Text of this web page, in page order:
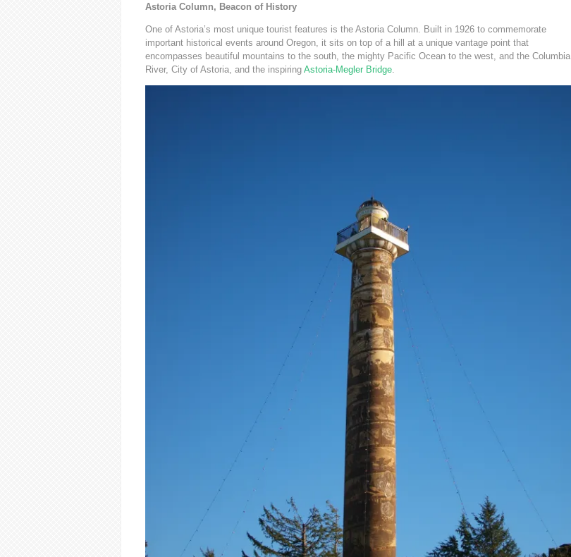
Astoria Column, Beacon of History
One of Astoria’s most unique tourist features is the Astoria Column. Built in 1926 to commemorate
important historical events around Oregon, it sits on top of a hill at a unique vantage point that
encompasses beautiful mountains to the south, the mighty Pacific Ocean to the west, and the Columbia
River, City of Astoria, and the inspiring Astoria-Megler Bridge